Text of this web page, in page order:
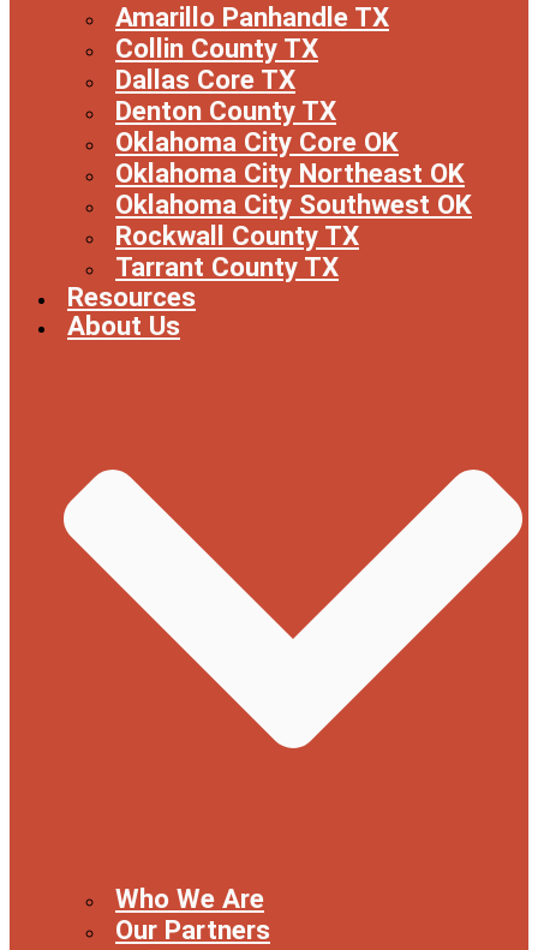
Amarillo Panhandle TX
Collin County TX
Dallas Core TX
Denton County TX
Oklahoma City Core OK
Oklahoma City Northeast OK
Oklahoma City Southwest OK
Rockwall County TX
Tarrant County TX
Resources
About Us
Who We Are
Our Partners